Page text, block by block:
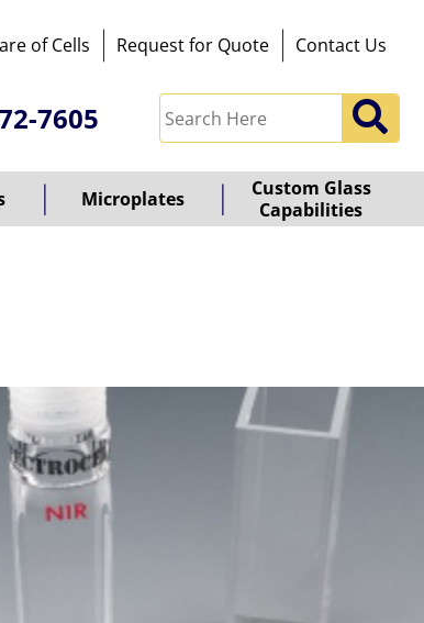
of Cells Request for Quote Contact Us
7605
Microplates
Custom Glass
Capabilities